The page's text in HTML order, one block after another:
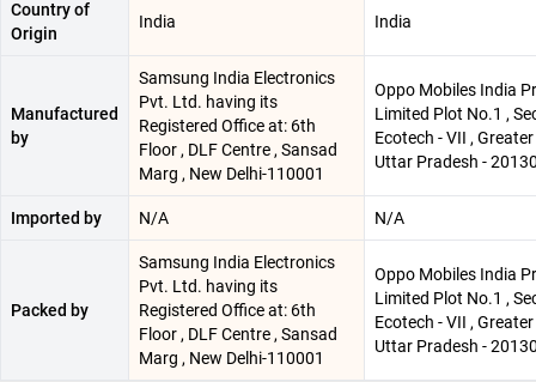
Country of
Origin
India India
Manufactured
by
Samsung India Electronics
Pvt. Ltd. having its
Registered Office at: 6th
Floor , DLF Centre , Sansad
Marg , New Delhi-110001
Oppo Mobiles India
Limited Plot No.1 ,
Ecotech - VII ,
Uttar Pradesh -
Imported by N/A N/A
Packed by
Samsung India Electronics
Pvt. Ltd. having its
Registered Office at: 6th
Floor , DLF Centre , Sansad
Marg , New Delhi-110001
Oppo Mobiles India
Limited Plot No.1 ,
Ecotech - VII ,
Uttar Pradesh -